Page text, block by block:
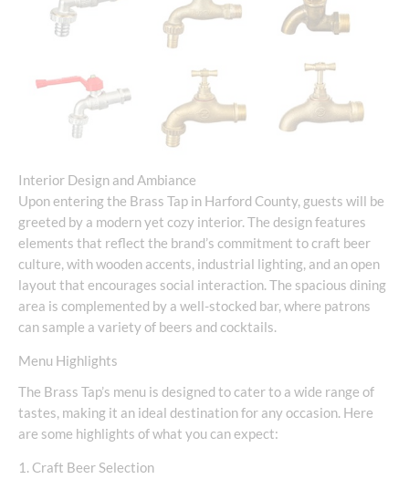
Interior Design and Ambiance
Upon entering the Brass Tap in Harford County, guests will be
greeted by a modern yet cozy interior. The design features
elements that reflect the brand’s commitment to craft beer
culture, with wooden accents, industrial lighting, and an open
layout that encourages social interaction. The spacious dining
area is complemented by a well-stocked bar, where patrons
can sample a variety of beers and cocktails.
Menu Highlights
The Brass Tap’s menu is designed to cater to a wide range of
tastes, making it an ideal destination for any occasion. Here
are some highlights of what you can expect:
1. Craft Beer Selection